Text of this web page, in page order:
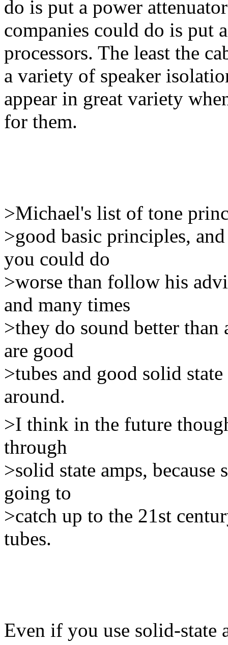
do is put a power
companies could do is put
processors. The least the
a variety of speaker
appear in great variety
for them.
>Michael's list of tone
>good basic principles,
you could do
>worse than follow his
and many times
>they do sound better
are good
>tubes and good solid
around.
>I think in the future
through
>solid state amps,
going to
>catch up to the 21st
tubes.
Even if you use solid-state